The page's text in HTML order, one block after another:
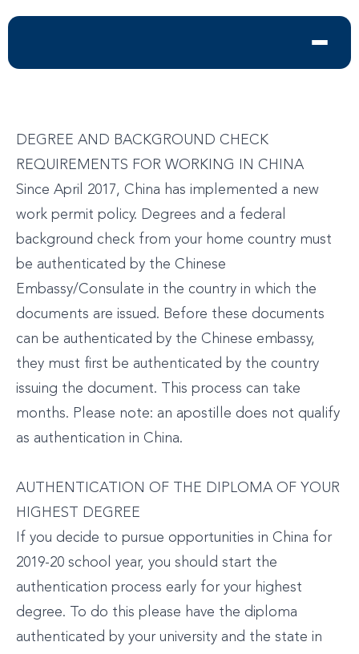
DEGREE AND BACKGROUND CHECK
REQUIREMENTS FOR WORKING IN CHINA
Since April 2017, China has implemented a new
work permit policy. Degrees and a federal
background check from your home country must
be authenticated by the Chinese
Embassy/Consulate in the country in which the
documents are issued. Before these documents
can be authenticated by the Chinese embassy,
they must first be authenticated by the country
issuing the document. This process can take
months. Please note: an apostille does not qualify
as authentication in China.
AUTHENTICATION OF THE DIPLOMA OF YOUR
HIGHEST DEGREE
If you decide to pursue opportunities in China for
2019-20 school year, you should start the
authentication process early for your highest
degree. To do this please have the diploma
authenticated by your university and the state in